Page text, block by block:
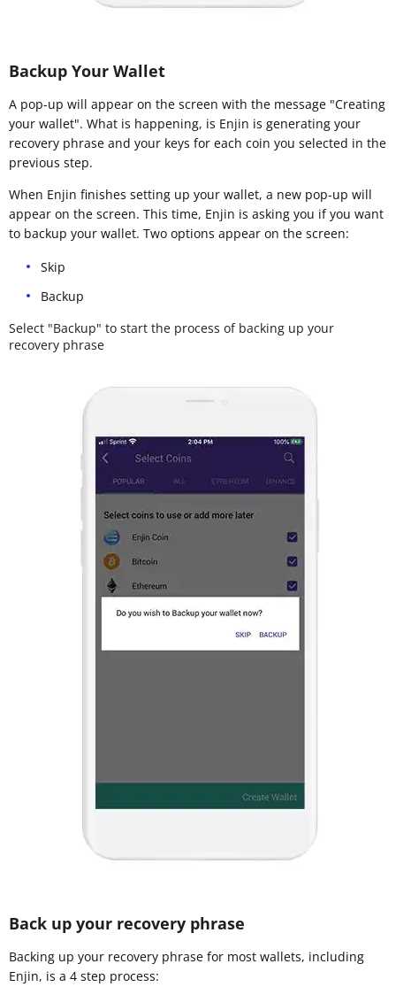
Backup Your Wallet
A pop-up will appear on the screen with the message "Creating
your wallet". What is happening, is Enjin is generating your
recovery phrase and your keys for each coin you selected in the
previous step.
When Enjin finishes setting up your wallet, a new pop-up will
appear on the screen. This time, Enjin is asking you if you want
to backup your wallet. Two options appear on the screen:
Skip
Backup
Select "Backup" to start the process of backing up your
recovery phrase
Back up your recovery phrase
Backing up your recovery phrase for most wallets, including
Enjin, is a 4 step process: